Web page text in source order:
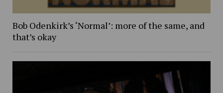
Bob Odenkirk’s ‘Normal’: more of the same, and
that’s okay